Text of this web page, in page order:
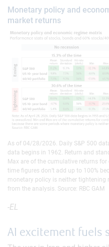
Monetary policy and
market returns
As of 04/28/2026. Daily S&P 500
data begins in 1962. Return and
Max are of the cumulative returns
time figures don’t add up to 100%
monetary policy is neither tightening
from the analysis. Source: RBC GAM
-EL
AI excitement fuels